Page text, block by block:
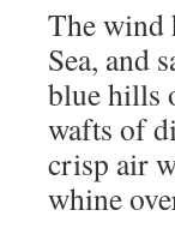
The wind
Sea, and
blue hills
wafts of
crisp air
whine